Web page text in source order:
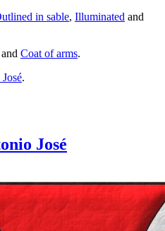
in sable, Illuminated and
and Coat of arms.
.
José